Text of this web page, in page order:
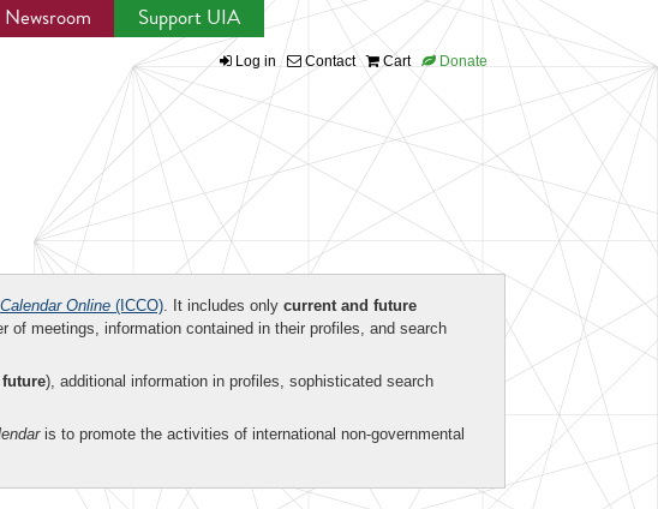
Newsroom Support UIA
Log in Contact Cart Donate
Online (ICCO). It includes only current and future
of meetings, information contained in their profiles, and search
), additional information in profiles, sophisticated search
is to promote the activities of international non-governmental